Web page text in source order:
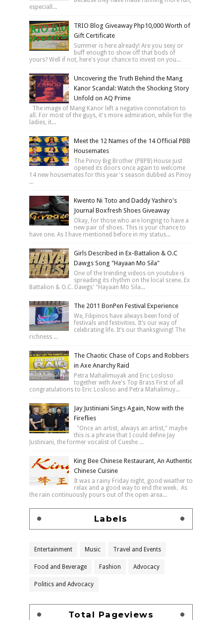
especiall...
TRIO Blog Giveaway Php10,000 Worth of
Gift Certificate
Summer is here already! Are you sexy or
buff enough to show off that bods of
yours? Well if not, here's your chance to invest on you...
Uncovering the Truth Behind the Mang
Kanor Scandal: Watch the Shocking Story
Unfold on AQ Prime
The image of Mang Kanor left a negative connotation to
all. For most of the guys, it's more admiration, while for the
ladies, it...
Meet the 12 Names of the 14 Official PBB
Housemates
The Pinoy Big Brother (PBPB) House just
opened its doors once again to welcome
14 new housemates for this year's season dubbed as Pinoy
...
Kwento Ni Toto and Daddy Yashiro's
Journal Boxfresh Shoes Giveaway
Okay, for those who are longing to have a
new pair of shoes. This is your chance to
have one. As I have mentioned before in my status...
Girls Described in Ex-Battalion & O.C
Dawgs Song "Hayaan Mo Sila"
One of the trending videos on youtube is
spreading its rhythm on the local scene. Ex
Battalion & O.C. Dawgs' "Hayaan Mo Sila...
The 2011 BonPen Festival Experience
We, Filipinos have always been fond of
festivals and festivities. It’s our way of
celebrating life. It’s our thanksgiving! The
richness ...
The Chaotic Chase of Cops and Robbers
in Axe Anarchy Raid
Petra Mahalimuyak and Eric Losloso
together with Axe's Top Brass First of all
congratulations to Eric Losloso and Petra Mahalimuy...
Jay Justiniani Sings Again, Now with the
Fireflies
"Once an artist, always an artist," maybe
this is a phrase that I could define Jay
Justiniani, the former vocalist of Cueshe ...
King Bee Chinese Restaurant, An Authentic
Chinese Cuisine
It was a rainy Friday night, good weather to
relax and a good way to end the week. As
the rain continuously pours out of the open area...
Labels
Entertainment Music Travel and Events
Food and Beverage Fashion Advocacy
Politics and Advocacy
Total Pageviews